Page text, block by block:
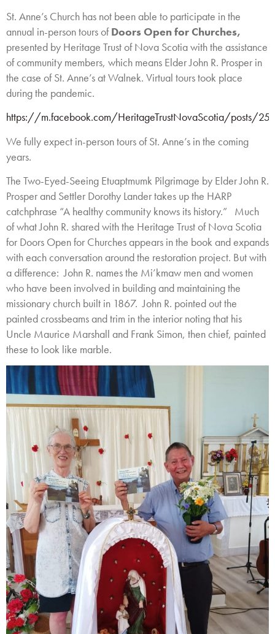
St. Anne’s Church has not been able to participate in the
annual in-person tours ofDoors Open for Churches,
presented by Heritage Trust of Nova Scotia with the assistance
of community members, which means Elder John R. Prosper in
the case of St. Anne’s at Walnek. Virtual tours took place
during the pandemic.
https://m.facebook.com/HeritageTrustNovaScotia/posts/
We fully expect in-person tours of St. Anne’s in the coming
years.
The Two-Eyed-Seeing Etuaptmumk Pilgrimage by Elder John R.
Prosper and Settler Dorothy Lander takes up the HARP
catchphrase “A healthy community knows its history.” Much
of what John R. shared with the Heritage Trust of Nova Scotia
for Doors Open for Churches appears in the book and expands
with each conversation around the restoration project. But with
a difference: John R. names the Mi’kmaw men and women
who have been involved in building and maintaining the
missionary church built in 1867. John R. pointed out the
painted crossbeams and trim in the interior noting that his
Uncle Maurice Marshall and Frank Simon, then chief, painted
these to look like marble.